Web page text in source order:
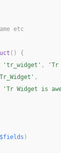
etc
( )
{
'tr_widget' , 'Tr
,
'Tr Widget is
$fields )